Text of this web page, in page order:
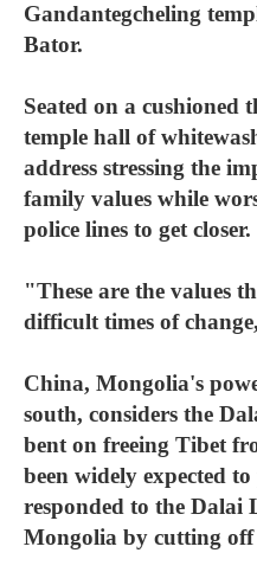
Gandantegcheling
Bator.
Seated on a cushioned
temple hall of
address stressing the
family values while
police lines to get closer.
"These are the values
difficult times of
China, Mongolia's
south, considers the
bent on freeing Tibet
been widely expected
responded to the Dalai
Mongolia by cutting